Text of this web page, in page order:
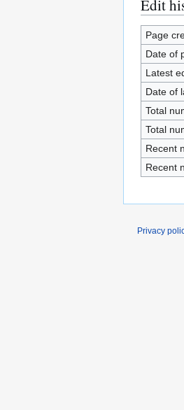
Edit
Page
Date of
Latest
Date of
Total
Total
Recent
Recent
Privacy